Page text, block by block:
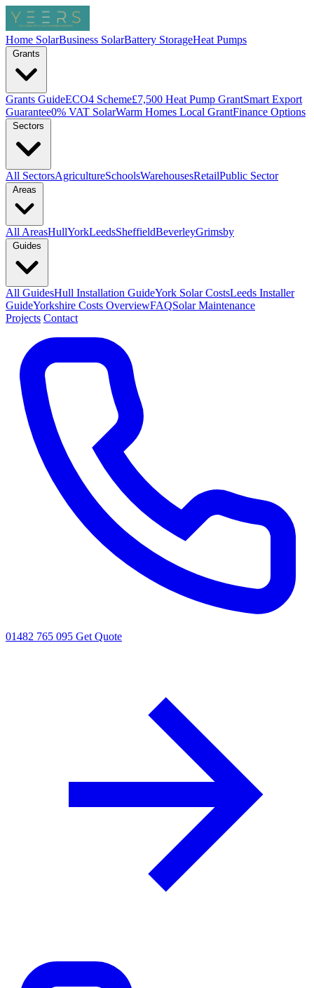
Home SolarBusiness SolarBattery StorageHeat Pumps
Grants GuideECO4 Scheme£7,500 Heat Pump GrantSmart Export
Guarantee0% VAT SolarWarm Homes Local GrantFinance Options
All SectorsAgricultureSchoolsWarehousesRetailPublic Sector
All AreasHullYorkLeedsSheffieldBeverleyGrimsby
All GuidesHull Installation GuideYork Solar CostsLeeds Installer
GuideYorkshire Costs OverviewFAQSolar Maintenance
Projects Contact
01482 765 095 Get Quote